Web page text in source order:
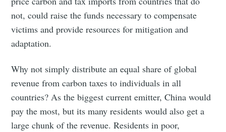
not, could raise the funds necessary to compensate
victims and provide resources for mitigation and
adaptation.
Why not simply distribute an equal share of global
revenue from carbon taxes to individuals in all
countries? As the biggest current emitter, China would
pay the most, but its many residents would also get a
large chunk of the revenue. Residents in poor,
Subscribe to
Tumbleweird
Stay up to date! Get all the latest &
greatest posts delivered straight to
your inbox